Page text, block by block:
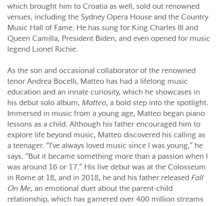
which brought him to Croatia as well, sold out renowned
venues, including the Sydney Opera House and the Country
Music Hall of Fame. He has sung for King Charles III and
Queen Camilla, President Biden, and even opened for music
legend Lionel Richie.
As the son and occasional collaborator of the renowned
tenor Andrea Bocelli, Matteo has had a lifelong music
education and an innate curiosity, which he showcases in
his debut solo album, Matteo, a bold step into the spotlight.
Immersed in music from a young age, Matteo began piano
lessons as a child. Although his father encouraged him to
explore life beyond music, Matteo discovered his calling as
a teenager. “I’ve always loved music since I was young,” he
says. “But it became something more than a passion when I
was around 16 or 17.” His live debut was at the Colosseum
in Rome at 18, and in 2018, he and his father released Fall
On Me, an emotional duet about the parent-child
relationship, which has garnered over 400 million streams